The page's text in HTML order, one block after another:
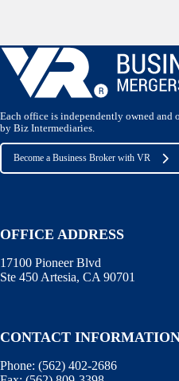
Each office is independently owned and
by Biz Intermediaries.
Become a Business Broker with VR
OFFICE ADDRESS
17100 Pioneer Blvd
Ste 450 Artesia, CA 90701
CONTACT
Phone: (562) 402-2686